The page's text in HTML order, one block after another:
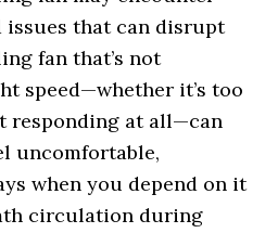
issues that can disrupt
fan that’s not
speed—whether it’s too
responding at all—can
uncomfortable,
when you depend on it
circulation during